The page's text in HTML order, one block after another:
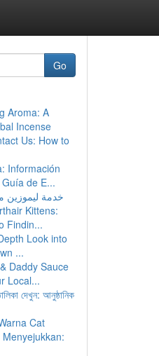
Go
Aroma: A
Incense
Us: How to
Información
de E...
خدمة ليموزين
Kittens:
Findin...
Look into
...
Daddy Sauce
Local...
দেখুন: আনুষ্ঠানিক
Cat